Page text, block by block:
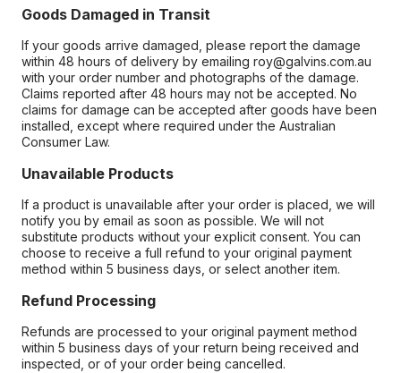
Goods Damaged in Transit
If your goods arrive damaged, please report the damage
within 48 hours of delivery by emailing roy@galvins.com.au
with your order number and photographs of the damage.
Claims reported after 48 hours may not be accepted. No
claims for damage can be accepted after goods have been
installed, except where required under the Australian
Consumer Law.
Unavailable Products
If a product is unavailable after your order is placed, we will
notify you by email as soon as possible. We will not
substitute products without your explicit consent. You can
choose to receive a full refund to your original payment
method within 5 business days, or select another item.
Refund Processing
Refunds are processed to your original payment method
within 5 business days of your return being received and
inspected, or of your order being cancelled.